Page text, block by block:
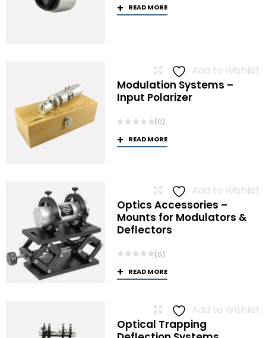
READ MORE
Add to Wishlist
Modulation Systems –
Input Polarizer
(0)
READ MORE
Add to Wishlist
Optics Accessories –
Mounts for Modulators &
Deflectors
(0)
READ MORE
Add to Wishlist
Optical Trapping